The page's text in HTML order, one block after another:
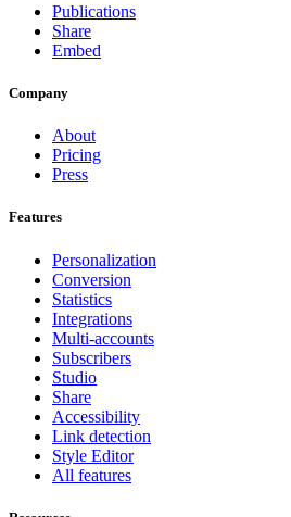
Publications
Share
Embed
Company
About
Pricing
Press
Features
Personalization
Conversion
Statistics
Integrations
Multi-accounts
Subscribers
Studio
Share
Accessibility
Link detection
Style Editor
All features